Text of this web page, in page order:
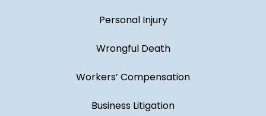
Personal Injury
Wrongful Death
Workers’ Compensation
Business Litigation